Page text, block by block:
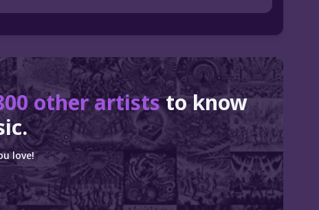
other artiststo know
love!